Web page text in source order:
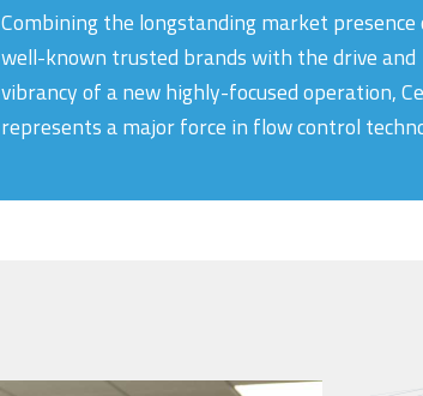
Combining the longstanding market presence
well-known trusted brands with the drive and
vibrancy of a new highly-focused operation,
represents a major force in flow control